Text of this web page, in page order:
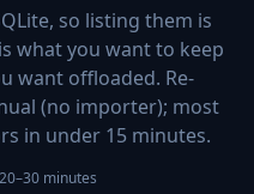
so listing them is
what you want to keep
want offloaded. Re-
(no importer); most
in under 15 minutes.
20–30 minutes